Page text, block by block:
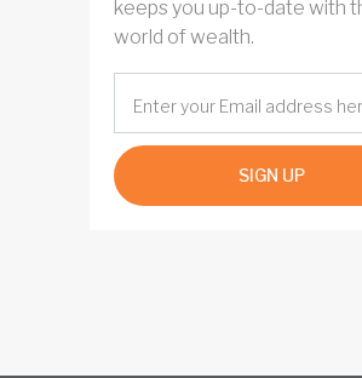
keeps you up-to-date with
world of wealth.
SIGN UP